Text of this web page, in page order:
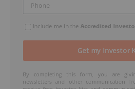
Include me in the Accredited
By completing this form, you are
newsletters and other communication